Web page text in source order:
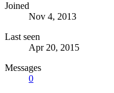
Joined
Nov 4, 2013
Last seen
Apr 20, 2015
Messages
0